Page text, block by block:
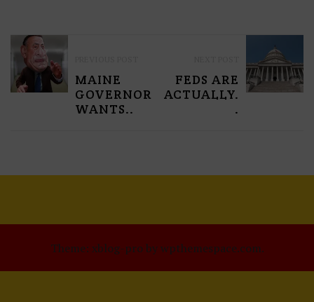
P
O
S
A
I
A
MAINE
GOVERNOR
WANTS..
FEDS ARE
ACTUALLY.
.
Theme: xblog-pro by wpthemespace.com.